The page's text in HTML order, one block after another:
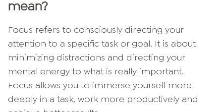
mean?
Focus refers to consciously directing your
attention to a specific task or goal. It is about
minimizing distractions and directing your
mental energy to what is really important.
Focus allows you to immerse yourself more
deeply in a task, work more productively and